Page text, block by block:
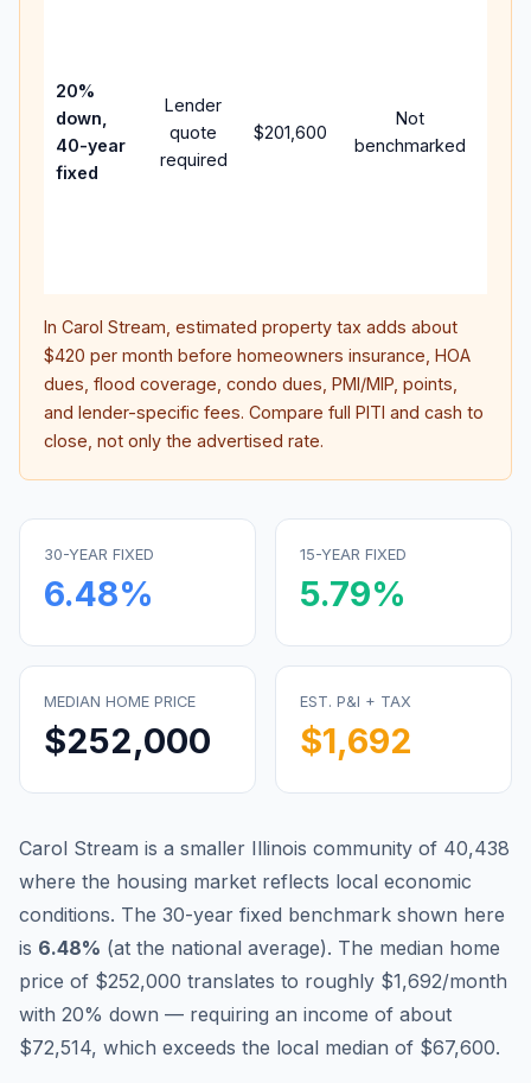
20%
down,
40-year
fixed
Lender
quote
required
$201,600
Not
benchmarked
In Carol Stream , estimated property tax adds about
$420 per month before homeowners insurance, HOA
dues, flood coverage, condo dues, PMI/MIP, points,
and lender-specific fees. Compare full PITI and cash to
close, not only the advertised rate.
30-YEAR FIXED
6.48%
15-YEAR FIXED
5.79%
MEDIAN HOME PRICE
$252,000
EST. P&I + TAX
$1,692
Carol Stream is a smaller Illinois community of 40,438
where the housing market reflects local economic
conditions. The 30-year fixed benchmark shown here
is 6.48% (at the national average). The median home
price of $252,000 translates to roughly $1,692/month
with 20% down — requiring an income of about
$72,514, which exceeds the local median of $67,600.